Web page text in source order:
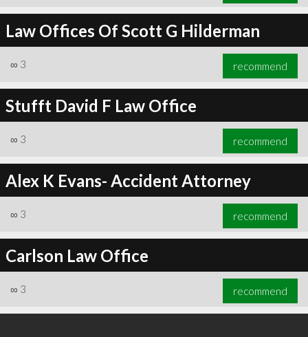
Law Offices Of Scott G Hilderman
∞ 3 recommend
Stufft David F Law Office
∞ 3 recommend
Alex K Evans- Accident Attorney
∞ 3 recommend
Carlson Law Office
∞ 3 recommend